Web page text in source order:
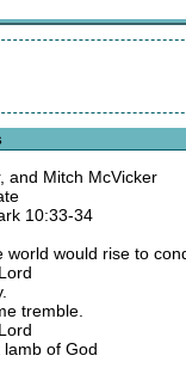
and Mitch McVicker
10:33-34
world would rise to
tremble.
of God